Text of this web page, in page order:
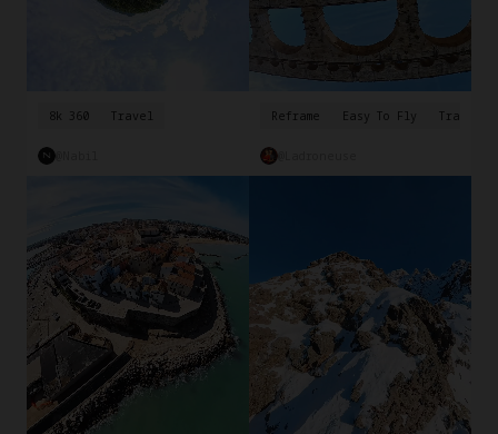
8k 360 Travel Reframe Easy To Fly Travel